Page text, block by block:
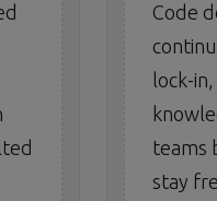
Code
lock-
teams
stay